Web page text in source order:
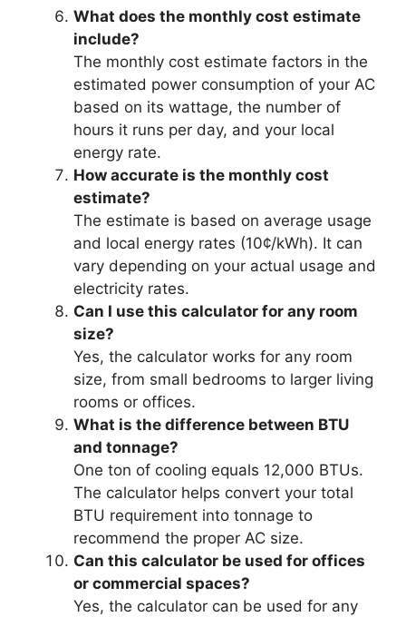
What does the monthly cost estimate
include?
The monthly cost estimate factors in the
estimated power consumption of your AC
based on its wattage, the number of
hours it runs per day, and your local
energy rate.
How accurate is the monthly cost
estimate?
The estimate is based on average usage
and local energy rates (10¢/kWh). It can
vary depending on your actual usage and
electricity rates.
Can I use this calculator for any room
size?
Yes, the calculator works for any room
size, from small bedrooms to larger living
rooms or offices.
What is the difference between BTU
and tonnage?
One ton of cooling equals 12,000 BTUs.
The calculator helps convert your total
BTU requirement into tonnage to
recommend the proper AC size.
Can this calculator be used for offices
or commercial spaces?
Yes, the calculator can be used for any